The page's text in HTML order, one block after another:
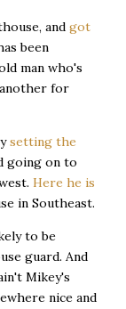
and got
been
man who's
for
setting the
going on to
Here he is
in Southeast.
to be
guard. And
Mikey's
nice and